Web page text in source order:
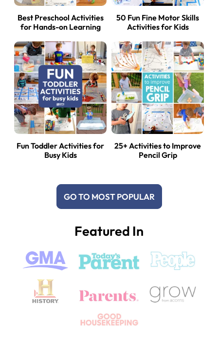
Best Preschool Activities
for Hands-on Learning
50 Fun Fine Motor Skills
Activities for Kids
Fun Toddler Activities for
Busy Kids
25+ Activities to Improve
Pencil Grip
GO TO MOST POPULAR
Featured In